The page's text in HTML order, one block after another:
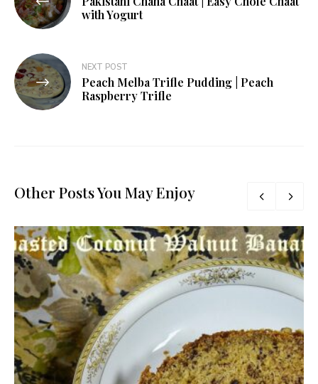
navigationwith Yogurt
NEXT POST
Peach Melba Trifle Pudding | Peach
Raspberry Trifle
Other Posts You May Enjoy